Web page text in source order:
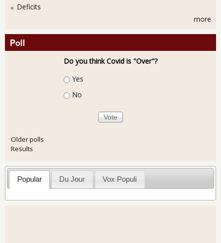
Deficits
more
Poll
Do you think Covid is "Over"?
Choices
Yes
No
Older polls
Results
Popular Du Jour Vox Populi